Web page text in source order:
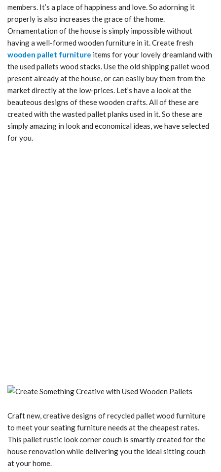
members. It’s a place of happiness and love. So adorning it
properly is also increases the grace of the home.
Ornamentation of the house is simply impossible without
having a well-formed wooden furniture in it. Create fresh
wooden pallet furniture items for your lovely dreamland with
the used pallets wood stacks. Use the old shipping pallet wood
present already at the house, or can easily buy them from the
market directly at the low-prices. Let’s have a look at the
beauteous designs of these wooden crafts. All of these are
created with the wasted pallet planks used in it. So these are
simply amazing in look and economical ideas, we have selected
for you.
Craft new, creative designs of recycled pallet wood furniture
to meet your seating furniture needs at the cheapest rates.
This pallet rustic look corner couch is smartly created for the
house renovation while delivering you the ideal sitting couch
at your home.